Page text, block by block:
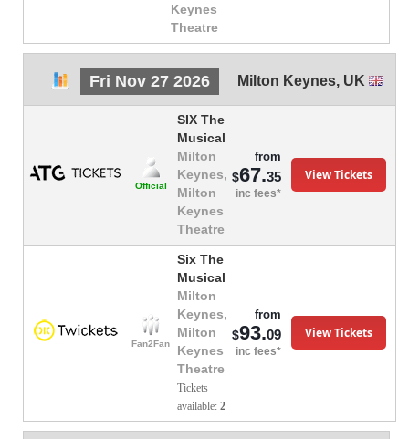
Keynes
Theatre
Fri Nov 27 2026 Milton Keynes, UK
Official
SIX The
Musical
Milton
Keynes,
Milton
Keynes
Theatre
from
$67.35
inc fees*
View Tickets
Fan2Fan
Six The
Musical
Milton
Keynes,
Milton
Keynes
Theatre
Tickets
available: 2
from
$93.09
inc fees*
View Tickets